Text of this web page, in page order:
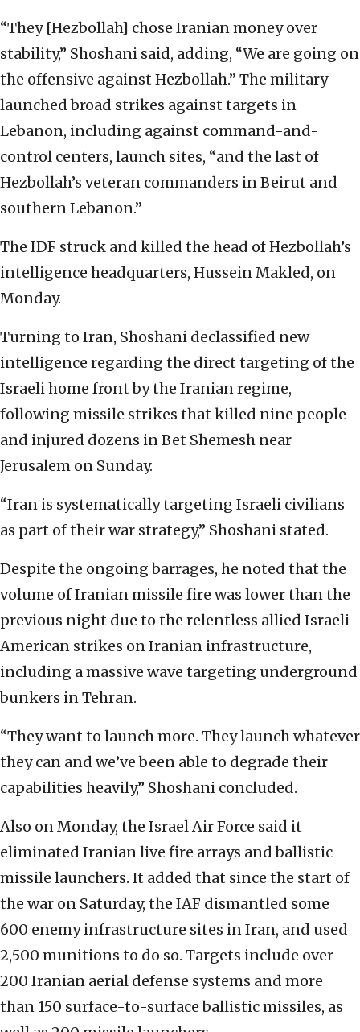
“They [Hezbollah] chose Iranian money over
stability,” Shoshani said, adding, “We are going on
the offensive against Hezbollah.” The military
launched broad strikes against targets in
Lebanon, including against command-and-
control centers, launch sites, “and the last of
Hezbollah’s veteran commanders in Beirut and
southern Lebanon.”
The IDF struck and killed the head of Hezbollah’s
intelligence headquarters, Hussein Makled, on
Monday.
Turning to Iran, Shoshani declassified new
intelligence regarding the direct targeting of the
Israeli home front by the Iranian regime,
following missile strikes that killed nine people
and injured dozens in Bet Shemesh near
Jerusalem on Sunday.
“Iran is systematically targeting Israeli civilians
as part of their war strategy,” Shoshani stated.
Despite the ongoing barrages, he noted that the
volume of Iranian missile fire was lower than the
previous night due to the relentless allied Israeli-
American strikes on Iranian infrastructure,
including a massive wave targeting underground
bunkers in Tehran.
“They want to launch more. They launch whatever
they can and we’ve been able to degrade their
capabilities heavily,” Shoshani concluded.
Also on Monday, the Israel Air Force said it
eliminated Iranian live fire arrays and ballistic
missile launchers. It added that since the start of
the war on Saturday, the IAF dismantled some
600 enemy infrastructure sites in Iran, and used
2,500 munitions to do so. Targets include over
200 Iranian aerial defense systems and more
than 150 surface-to-surface ballistic missiles, as